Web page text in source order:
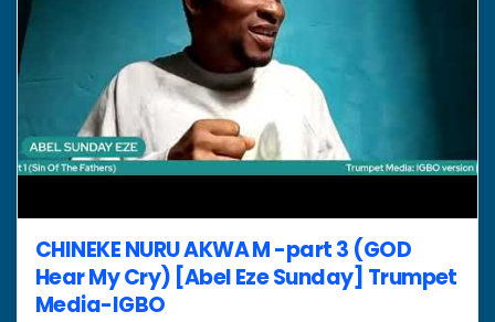
CHINEKE NURU AKWA M -part 3 (GOD
Hear My Cry) [Abel Eze Sunday] Trumpet
Media-IGBO